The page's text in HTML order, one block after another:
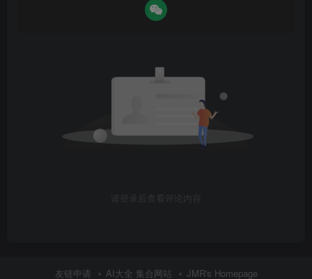
请登录后查看评论内容
友链申请 AI大全 集合网站 JMR's Homepage